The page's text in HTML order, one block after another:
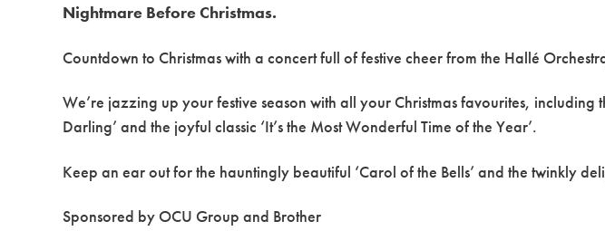
Nightmare Before Christmas.
Countdown to Christmas with a concert full of festive cheer from the Hallé
We’re jazzing up your festive season with all your Christmas favourites,
Darling’ and the joyful classic ‘It’s the Most Wonderful Time of the Year’.
Keep an ear out for the hauntingly beautiful ‘Carol of the Bells’ and the twinkly
Sponsored by OCU Group and Brother